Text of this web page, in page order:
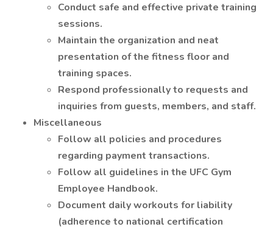
Conduct safe and effective private training
sessions.
Maintain the organization and neat
presentation of the fitness floor and
training spaces.
Respond professionally to requests and
inquiries from guests, members, and staff.
Miscellaneous
Follow all policies and procedures
regarding payment transactions.
Follow all guidelines in the UFC Gym
Employee Handbook.
Document daily workouts for liability
(adherence to national certification